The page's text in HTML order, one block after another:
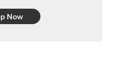
Now